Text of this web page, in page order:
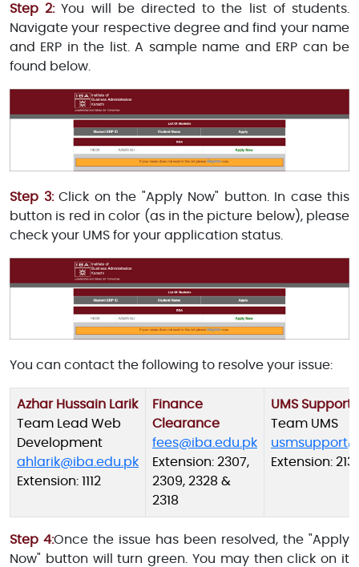
Step 2:You will be directed to the list of students.
Navigate your respective degree and find your name
and ERP in the list. A sample name and ERP can be
found below.
Step 3:Click on the "Apply Now" button. In case this
button is red in color (as in the picture below), please
check your UMS for your application status.
You can contact the following to resolve your issue:
Azhar Hussain Larik
Team Lead Web
Development
ahlarik@iba.edu.pk
Extension: 1112
Finance
Clearance
fees@iba.edu.pk
Extension: 2307,
2309, 2328 &
2318
UMS Support
Team UMS
Extension:
Step 4:Once the issue has been resolved, the "Apply
Now" button will turn green. You may then click on it